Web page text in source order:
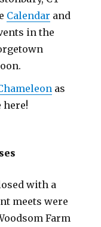
Calendar and
in the
as
here!
with a
meets were
Farm